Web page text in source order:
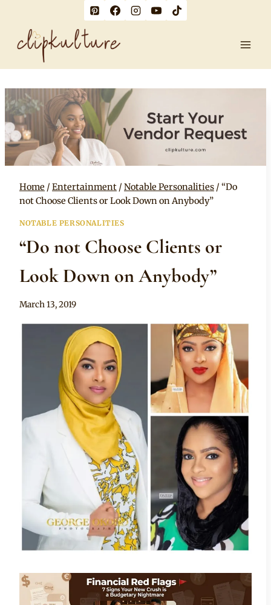
content
Home / Entertainment / Notable Personalities / “Do
not Choose Clients or Look Down on Anybody”
NOTABLE PERSONALITIES
“Do not Choose Clients or
Look Down on Anybody”
By
March 13, 2019